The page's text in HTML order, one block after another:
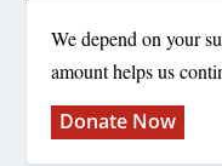
We depend on your
amount helps us
Donate Now